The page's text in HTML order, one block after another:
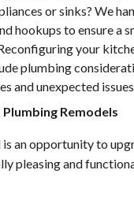
or sinks? We
hookups to ensure a
your
plumbing
and unexpected
Remodels
an opportunity to
pleasing and